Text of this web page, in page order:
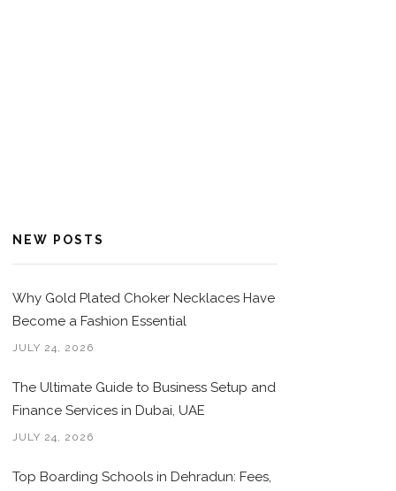
NEW POSTS
Why Gold Plated Choker Necklaces Have
Become a Fashion Essential
JULY 24, 2026
The Ultimate Guide to Business Setup and
Finance Services in Dubai, UAE
JULY 24, 2026
Top Boarding Schools in Dehradun: Fees,